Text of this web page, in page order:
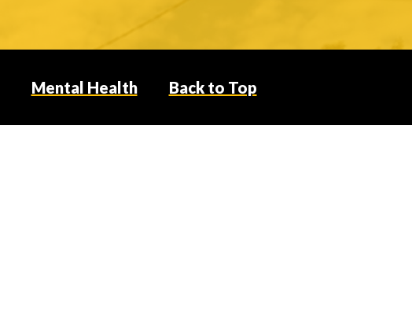
Mental Health Back to Top